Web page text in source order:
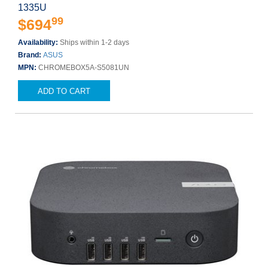
1335U
$69499
Availability: Ships within 1-2 days
Brand: ASUS
MPN: CHROMEBOX5A-S5081UN
ADD TO CART